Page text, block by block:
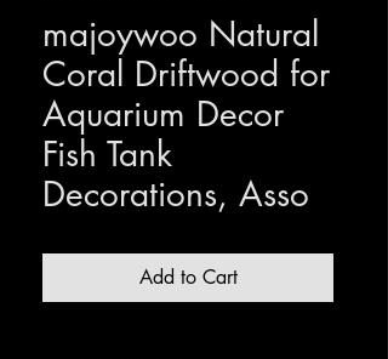
majoywoo Natural
Coral Driftwood for
Aquarium Decor
Fish Tank
Decorations, Asso
Add to Cart